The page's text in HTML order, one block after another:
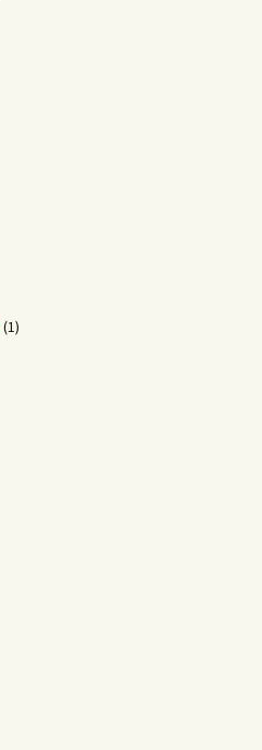
(1)